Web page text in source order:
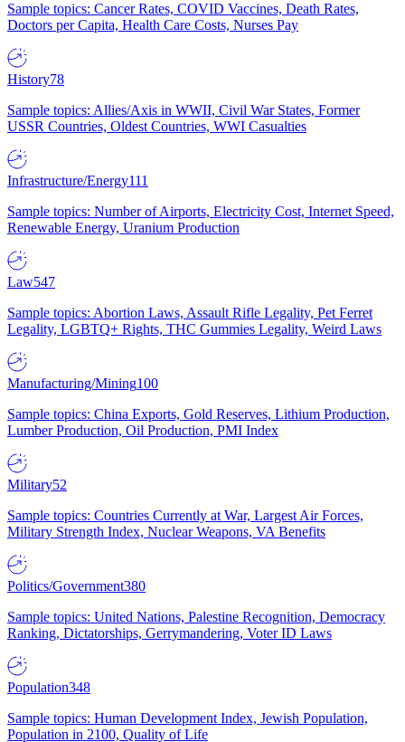
Sample topics: Cancer Rates, COVID Vaccines, Death Rates,
Doctors per Capita, Health Care Costs, Nurses Pay
History78
Sample topics: Allies/Axis in WWII, Civil War States, Former
USSR Countries, Oldest Countries, WWI Casualties
Infrastructure/Energy111
Sample topics: Number of Airports, Electricity Cost, Internet Speed,
Renewable Energy, Uranium Production
Law547
Sample topics: Abortion Laws, Assault Rifle Legality, Pet Ferret
Legality, LGBTQ+ Rights, THC Gummies Legality, Weird Laws
Manufacturing/Mining100
Sample topics: China Exports, Gold Reserves, Lithium Production,
Lumber Production, Oil Production, PMI Index
Military52
Sample topics: Countries Currently at War, Largest Air Forces,
Military Strength Index, Nuclear Weapons, VA Benefits
Politics/Government380
Sample topics: United Nations, Palestine Recognition, Democracy
Ranking, Dictatorships, Gerrymandering, Voter ID Laws
Population348
Sample topics: Human Development Index, Jewish Population,
Population in 2100, Quality of Life